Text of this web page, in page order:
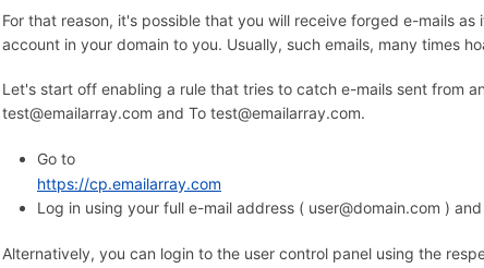
For that reason, it's possible that you will receive forged e-mails
account in your domain to you. Usually, such emails, many times
Let's start off enabling a rule that tries to catch e-mails sent from
test@emailarray.com and To test@emailarray.com.
Go to
https://cp.emailarray.com
Log in using your full e-mail address ( user@domain.com )
Alternatively, you can login to the user control panel using the